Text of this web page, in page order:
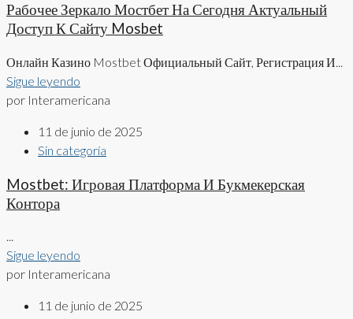
Рабочее Зеркало Мостбет На Сегодня Актуальный
Доступ К Сайту Mosbet
Онлайн Казино Mostbet Официальный Сайт, Регистрация И...
Sigue leyendo
por Interamericana
11 de junio de 2025
Sin categoría
Mostbet: Игровая Платформа И Букмекерская
Контора
...
Sigue leyendo
por Interamericana
11 de junio de 2025